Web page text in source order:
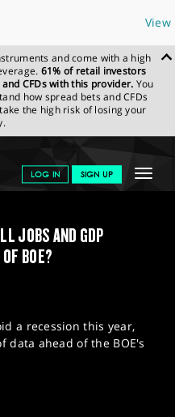
View
and come with a high
61% of retail investors
CFDs with this provider. You
how spread bets and CFDs
the high risk of losing your
Toggle
LOG IN SIGN UP
NEWS & ANALYSIS
FINANCIAL
JOBS AND GDP
BOE?
a recession this year,
data ahead of the BOE's